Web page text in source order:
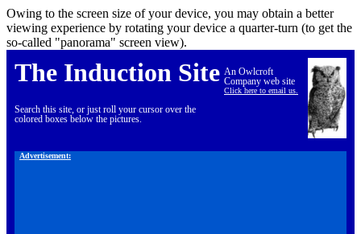
Owing to the screen size of your device, you may obtain a better
viewing experience by rotating your device a quarter-turn (to get the
so-called "panorama" screen view).
An Owlcroft
Company web site
Click here to email us.
The Induction Site
Search this site, or just roll your cursor over the
colored boxes below the pictures.
Advertisement: